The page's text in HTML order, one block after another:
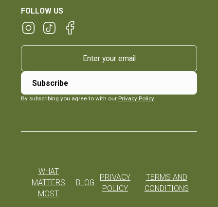
FOLLOW US
By subscribing you agree to with our Privacy Policy
WHAT
MATTERS
MOST
BLOG
PRIVACY
POLICY
TERMS AND
CONDITIONS